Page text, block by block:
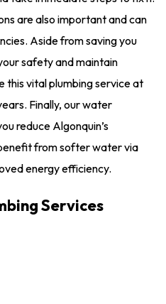
are also important and can
Aside from saving you
safety and maintain
this vital plumbing service at
Finally, our water
reduce Algonquin’s
from softer water via
energy efficiency.
Services